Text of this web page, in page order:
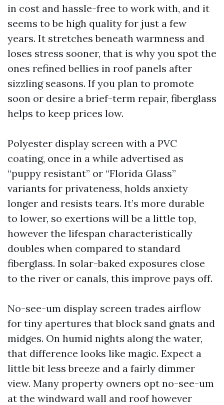
in cost and hassle-free to work with, and it
seems to be high quality for just a few
years. It stretches beneath warmness and
loses stress sooner, that is why you spot the
ones refined bellies in roof panels after
sizzling seasons. If you plan to promote
soon or desire a brief-term repair, fiberglass
helps to keep prices low.
Polyester display screen with a PVC
coating, once in a while advertised as
“puppy resistant” or “Florida Glass”
variants for privateness, holds anxiety
longer and resists tears. It’s more durable
to lower, so exertions will be a little top,
however the lifespan characteristically
doubles when compared to standard
fiberglass. In solar-baked exposures close
to the river or canals, this improve pays off.
No-see-um display screen trades airflow
for tiny apertures that block sand gnats and
midges. On humid nights along the water,
that difference looks like magic. Expect a
little bit less breeze and a fairly dimmer
view. Many property owners opt no-see-um
at the windward wall and roof however